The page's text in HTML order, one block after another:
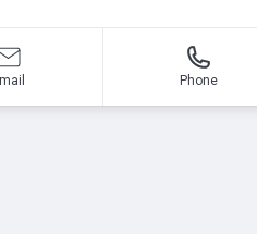
Phone